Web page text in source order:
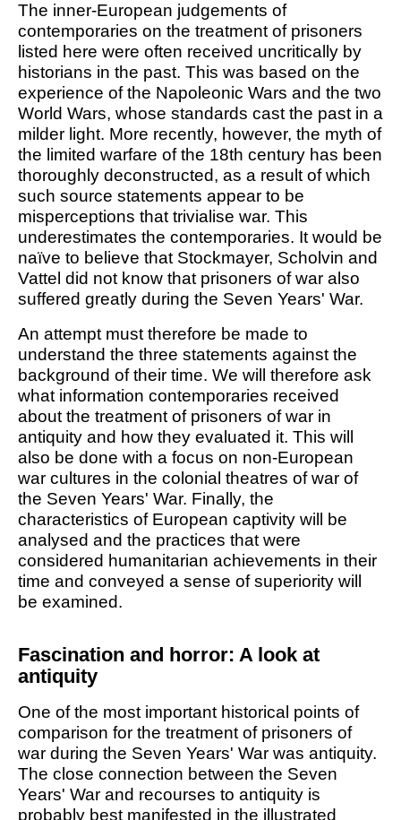
The inner-European judgements of
contemporaries on the treatment of prisoners
listed here were often received uncritically by
historians in the past. This was based on the
experience of the Napoleonic Wars and the two
World Wars, whose standards cast the past in a
milder light. More recently, however, the myth of
the limited warfare of the 18th century has been
thoroughly deconstructed, as a result of which
such source statements appear to be
misperceptions that trivialise war. This
underestimates the contemporaries. It would be
naïve to believe that Stockmayer, Scholvin and
Vattel did not know that prisoners of war also
suffered greatly during the Seven Years' War.
An attempt must therefore be made to
understand the three statements against the
background of their time. We will therefore ask
what information contemporaries received
about the treatment of prisoners of war in
antiquity and how they evaluated it. This will
also be done with a focus on non-European
war cultures in the colonial theatres of war of
the Seven Years' War. Finally, the
characteristics of European captivity will be
analysed and the practices that were
considered humanitarian achievements in their
time and conveyed a sense of superiority will
be examined.
Fascination and horror: A look at
antiquity
One of the most important historical points of
comparison for the treatment of prisoners of
war during the Seven Years' War was antiquity.
The close connection between the Seven
Years' War and recourses to antiquity is
probably best manifested in the illustrated